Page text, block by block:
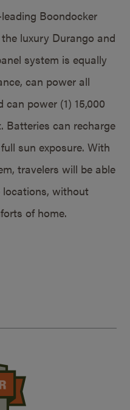
Boondocker
luxury Durango and
system is equally
can power all
power (1) 15,000
Batteries can recharge
sun exposure. With
travelers will be able
locations, without
of home.